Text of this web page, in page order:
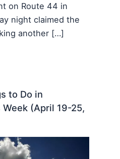
on Route 44 in
night claimed the
another […]
to Do in
(April 19-25,